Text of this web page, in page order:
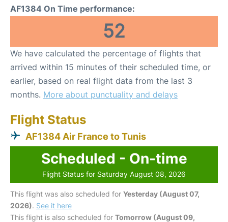
AF1384 On Time performance:
52
We have calculated the percentage of flights that
arrived within 15 minutes of their scheduled time, or
earlier, based on real flight data from the last 3
months. More about punctuality and delays
Flight Status
AF1384 Air France to Tunis
Scheduled - On-time
Flight Status for Saturday August 08, 2026
This flight was also scheduled for Yesterday (August 07,
2026). See it here
This flight is also scheduled for Tomorrow (August 09,